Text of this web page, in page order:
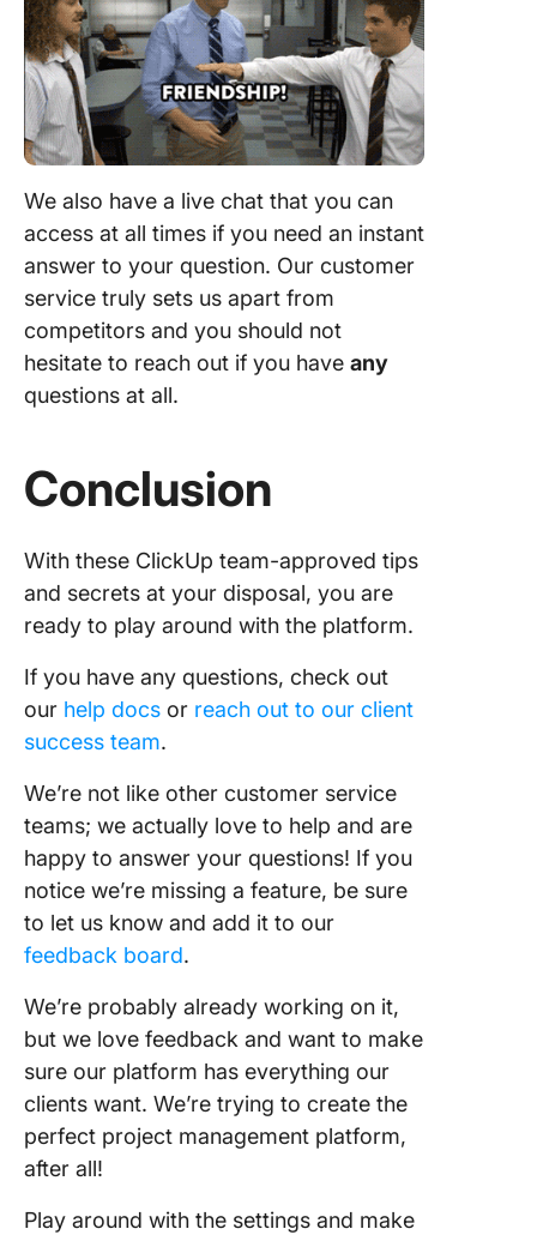
We also have a live chat that you can
access at all times if you need an instant
answer to your question. Our customer
service truly sets us apart from
competitors and you should not
hesitate to reach out if you have any
questions at all.
Conclusion
With these ClickUp team-approved tips
and secrets at your disposal, you are
ready to play around with the platform.
If you have any questions, check out
our help docs or reach out to our client
success team.
We’re not like other customer service
teams; we actually love to help and are
happy to answer your questions! If you
notice we’re missing a feature, be sure
to let us know and add it to our
feedback board.
We’re probably already working on it,
but we love feedback and want to make
sure our platform has everything our
clients want. We’re trying to create the
perfect project management platform,
after all!
Play around with the settings and make